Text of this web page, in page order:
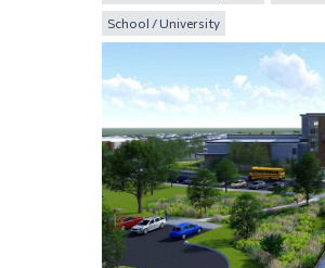
School / University